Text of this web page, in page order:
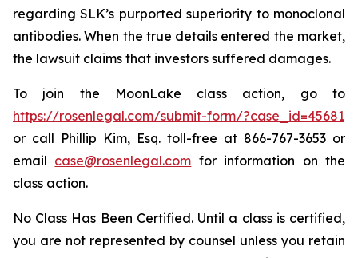
regarding SLK’s purported superiority to monoclonal
antibodies. When the true details entered the market,
the lawsuit claims that investors suffered damages.
To join the MoonLake class action, go to
https://rosenlegal.com/submit-form/?case_id=45681
or call Phillip Kim, Esq. toll-free at 866-767-3653 or
email case@rosenlegal.com for information on the
class action.
No Class Has Been Certified. Until a class is certified,
you are not represented by counsel unless you retain